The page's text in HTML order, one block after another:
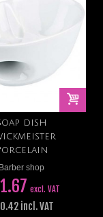
dish
Barber shop
excl. VAT
incl. VAT